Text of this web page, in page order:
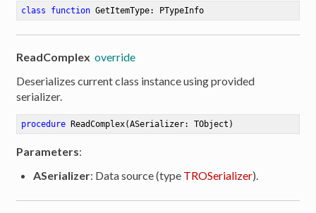
class function GetItemType: PTypeInfo
ReadComplex override
Deserializes current class instance using provided
serializer.
procedure ReadComplex(ASerializer: TObject)
Parameters:
ASerializer: Data source (type TROSerializer).